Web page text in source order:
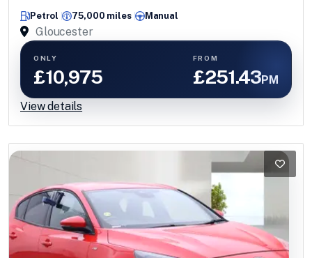
Petrol 75,000 miles Manual
Gloucester
ONLY
£10,975
FROM
£251.43PM
View details